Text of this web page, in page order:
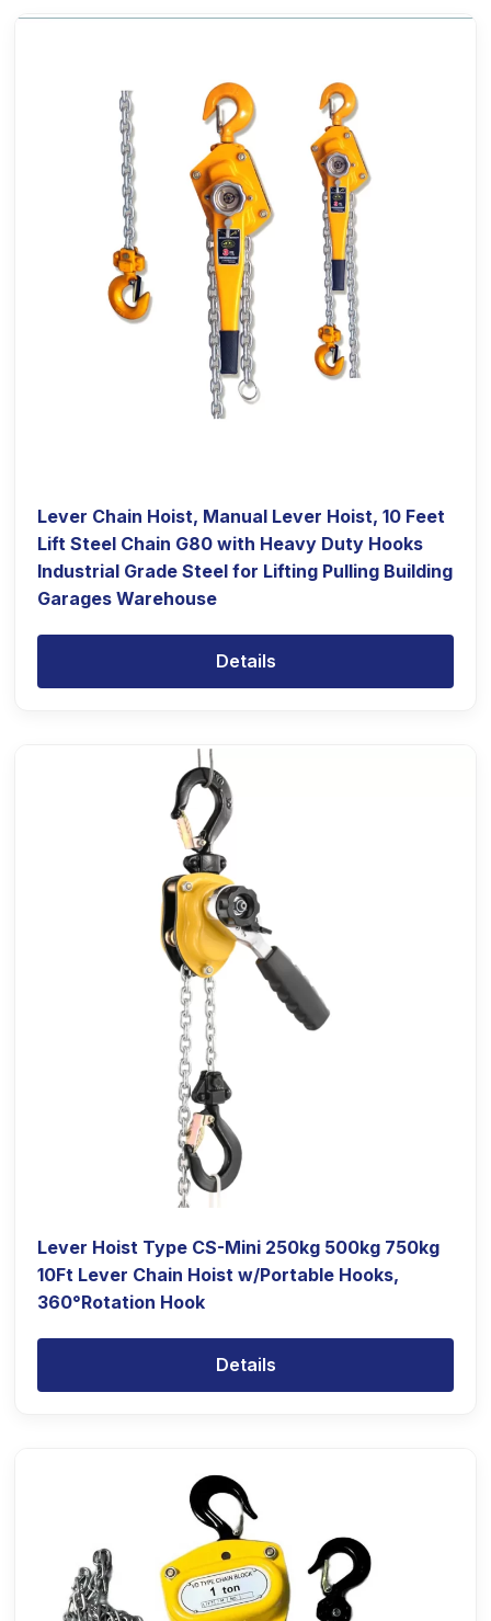
Lever Chain Hoist, Manual Lever Hoist, 10 Feet
Lift Steel Chain G80 with Heavy Duty Hooks
Industrial Grade Steel for Lifting Pulling Building
Garages Warehouse
Details
Lever Hoist Type CS-Mini 250kg 500kg 750kg
10Ft Lever Chain Hoist w/Portable Hooks,
360°Rotation Hook
Details